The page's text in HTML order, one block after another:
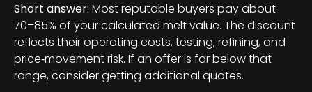
Short answer: Most reputable buyers pay about
70–85% of your calculated melt value. The discount
reflects their operating costs, testing, refining, and
price‑movement risk. If an offer is far below that
range, consider getting additional quotes.